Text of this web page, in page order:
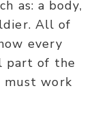
as: a body,
All of
every
part of the
must work